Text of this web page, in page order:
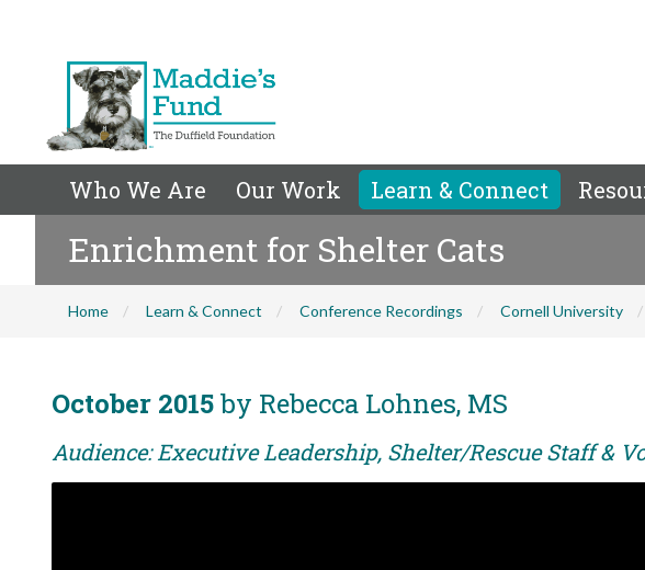
Who We Are Our Work Learn & Connect
Enrichment for Shelter Cats
Home Learn & Connect Conference Recordings Cornell University
October 2015by Rebecca Lohnes, MS
Audience: Executive Leadership, Shelter/Rescue Staff &